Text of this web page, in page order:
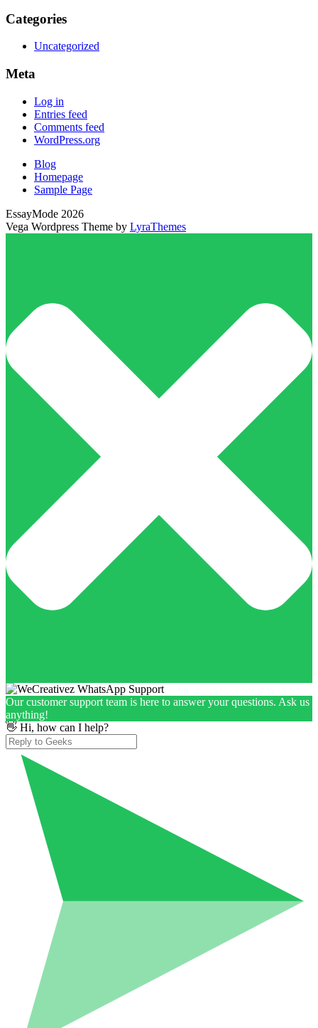
Categories
Uncategorized
Meta
Log in
Entries feed
Comments feed
WordPress.org
Blog
Homepage
Sample Page
EssayMode 2026
Vega Wordpress Theme by LyraThemes
Our customer support team is here to answer your questions. Ask us
anything!
👋 Hi, how can I help?